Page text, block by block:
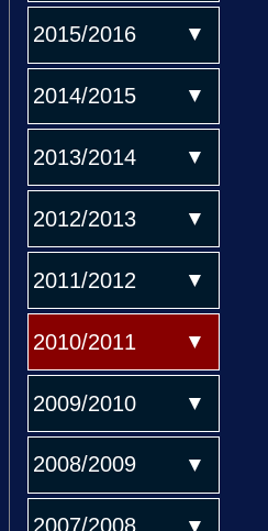
2015/2016
2014/2015
2013/2014
2012/2013
2011/2012
2010/2011
2009/2010
2008/2009
2007/2008